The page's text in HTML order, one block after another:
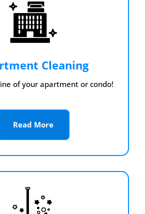
Cleaning
of your apartment or condo!
Read More